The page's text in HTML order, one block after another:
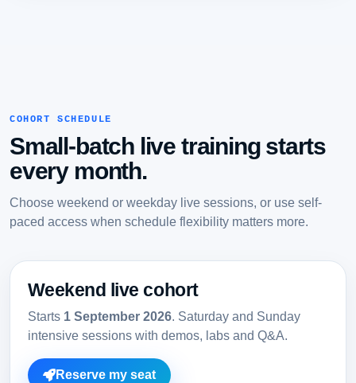
COHORT SCHEDULE
Small-batch live training starts
every month.
Choose weekend or weekday live sessions, or use self-
paced access when schedule flexibility matters more.
Weekend live cohort
Starts 1 September 2026. Saturday and Sunday
intensive sessions with demos, labs and Q&A.
Reserve my seat